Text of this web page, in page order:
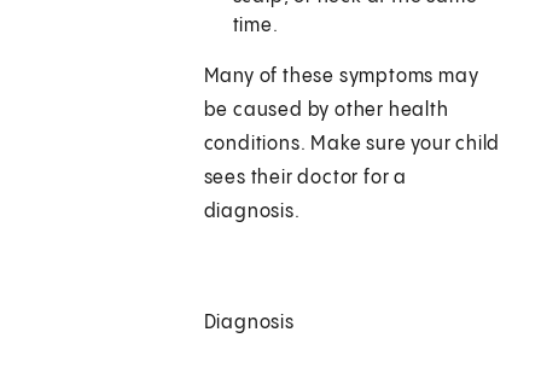
time.
Many of these symptoms may
be caused by other health
conditions. Make sure your child
sees their doctor for a
diagnosis.
Diagnosis